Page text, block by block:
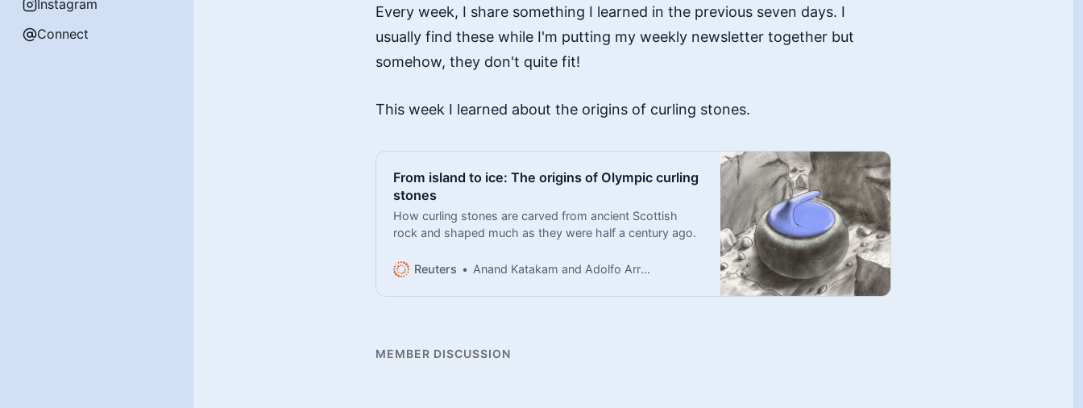
Instagram
Connect
Every week, I share something I learned in the previous seven days. I
usually find these while I'm putting my weekly newsletter together but
somehow, they don't quite fit!
This week I learned about the origins of curling stones.
From island to ice: The origins of Olympic curling
stones
How curling stones are carved from ancient Scottish
rock and shaped much as they were half a century ago.
Reuters Anand Katakam and Adolfo Arranz
MEMBER DISCUSSION